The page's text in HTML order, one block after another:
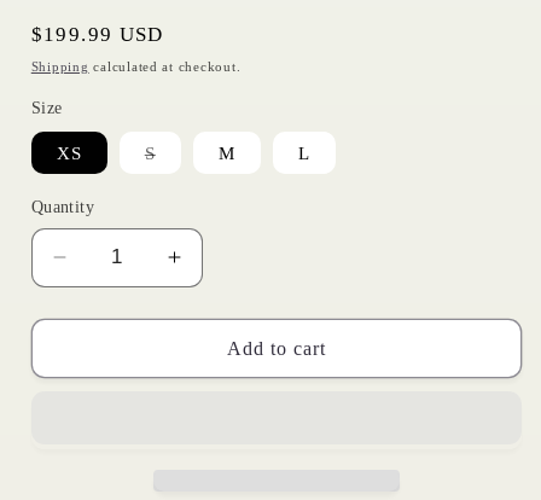
Regular
price
$199.99 USD
Shipping calculated at checkout.
Size
XS SVariant
M L
Quantity
Decrease
quantity
for
Helmet
Increase
quantity
for
Bullistic
Helmet
Add to cart